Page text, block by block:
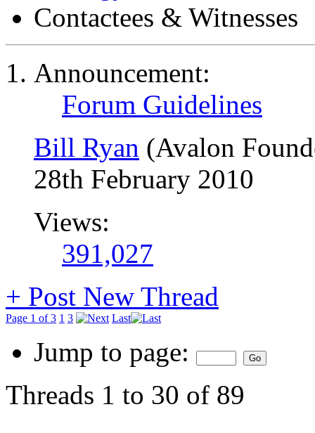
Contactees & Witnesses
Announcement:
Forum Guidelines
Bill Ryan (Avalon
28th February 2010
Views:
391,027
+ Post New Thread
Page 1 of 3 1 3 Last
Jump to page:
Threads 1 to 30 of 89